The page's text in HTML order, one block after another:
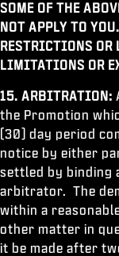
SOME OF THE
NOT APPLY TO
RESTRICTIONS
LIMITATIONS OR
15. ARBITRATION:
the Promotion
(30) day period
notice by either
settled by binding
arbitrator. The
within a
other matter in
it be made after